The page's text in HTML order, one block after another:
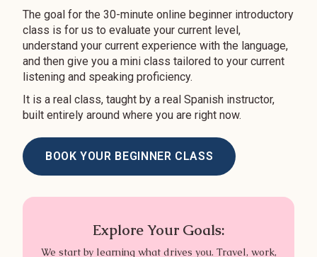
The goal for the 30-minute online beginner introductory
class is for us to evaluate your current level,
understand your current experience with the language,
and then give you a mini class tailored to your current
listening and speaking proficiency.
It is a real class, taught by a real Spanish instructor,
built entirely around where you are right now.
BOOK YOUR BEGINNER CLASS
Explore Your Goals:
We start by learning what drives you. Travel, work,